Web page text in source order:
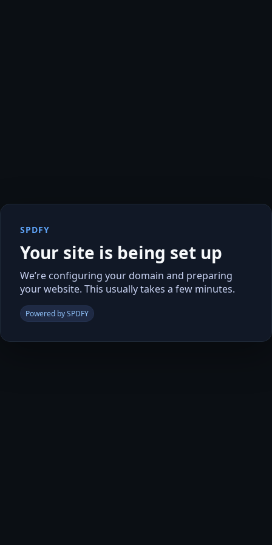
SPDFY
Your site is being set up
We’re configuring your domain and preparing
your website. This usually takes a few minutes.
Powered by SPDFY